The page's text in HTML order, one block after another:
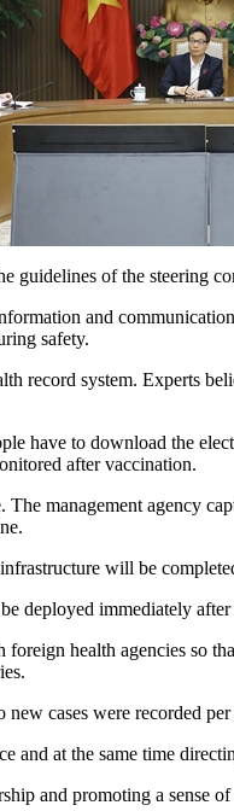
of the steering
and
safety.
record system. Experts
have to download the
after vaccination.
management agency
will be
deployed immediately
health agencies so
cases were recorded
at the same time
and promoting a sense